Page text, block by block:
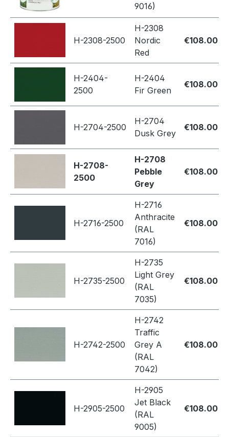
9016)
H-2308-2500
H-2308
Nordic
Red
€108.00
H-2404-
2500
H-2404
Fir Green
€108.00
H-2704-2500
H-2704
Dusk Grey
€108.00
H-2708-
2500
H-2708
Pebble
Grey
€108.00
H-2716-2500
H-2716
Anthracite
(RAL
7016)
€108.00
H-2735-2500
H-2735
Light Grey
(RAL
7035)
€108.00
H-2742-2500
H-2742
Traffic
Grey A
(RAL
7042)
€108.00
H-2905-2500
H-2905
Jet Black
(RAL
9005)
€108.00